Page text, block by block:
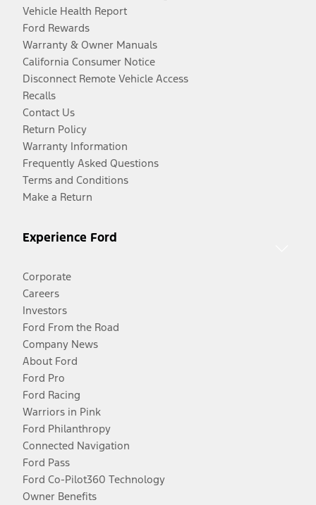
Vehicle Health Report
Ford Rewards
Warranty & Owner Manuals
California Consumer Notice
Disconnect Remote Vehicle Access
Recalls
Contact Us
Return Policy
Warranty Information
Frequently Asked Questions
Terms and Conditions
Make a Return
Experience Ford
Corporate
Careers
Investors
Ford From the Road
Company News
About Ford
Ford Pro
Ford Racing
Warriors in Pink
Ford Philanthropy
Connected Navigation
Ford Pass
Ford Co-Pilot360 Technology
Owner Benefits